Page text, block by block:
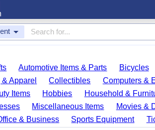
Automotive Items & Parts Bicycles
Apparel Collectibles Computers &
Items Hobbies Household &
Miscellaneous Items Movies &
& Business Sports Equipment